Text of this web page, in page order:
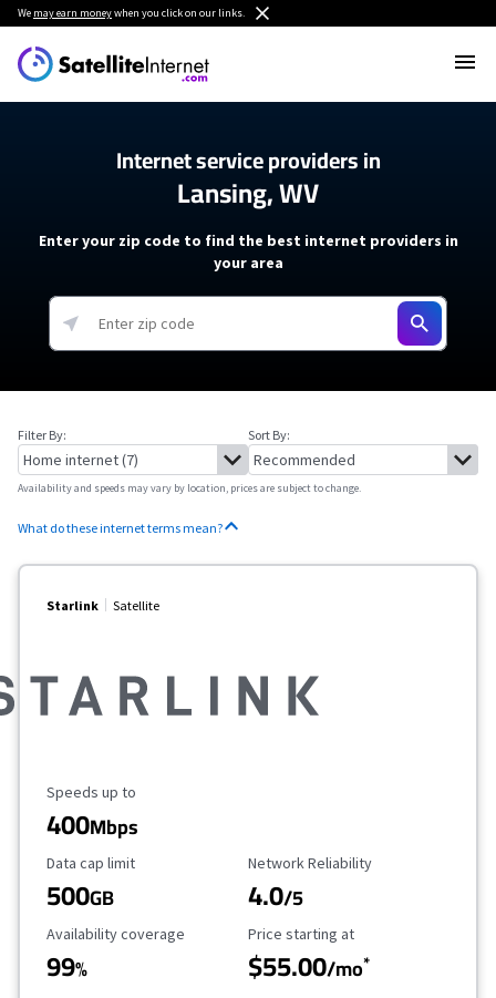
We may earn moneywhen you click on our links.
Internet service providers in
Lansing, WV
Enter your zip code to find the best internet providers in
your area
Filter By: Sort By:
Availability and speeds may vary by location, prices are subject to change.
What do these internet terms mean?
Starlink Satellite
Maximum Speed
Speeds up to
400Mbps
Data Cap Limit
Data cap limit
500GB
Reliability Rating
Network Reliability
4.0/5
Availability Coverage
Availability coverage
99%
Starting Price
Price starting at
$55.00/mo*